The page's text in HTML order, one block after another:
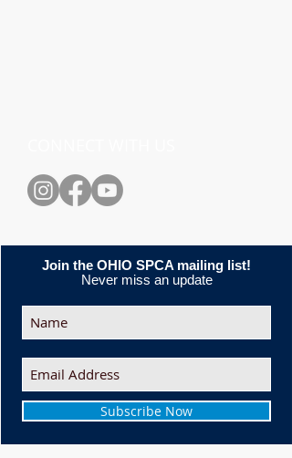
Join the OHIO SPCA mailing list!
Never miss an update
Subscribe Now